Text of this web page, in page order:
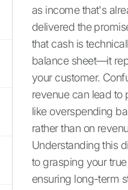
as income that's
delivered the
that cash is
balance sheet—it
your customer.
revenue can lead to
like overspending
rather than on
Understanding this
to grasping your
ensuring long-term